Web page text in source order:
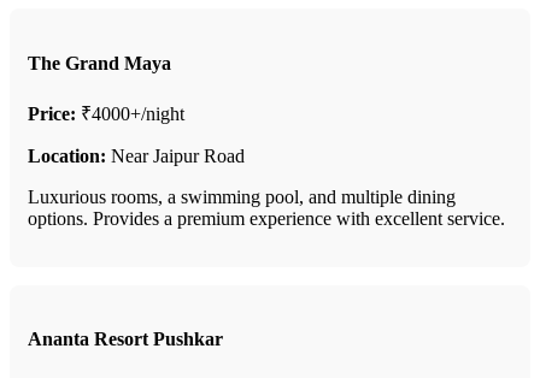
The Grand Maya
Price: ₹4000+/night
Location: Near Jaipur Road
Luxurious rooms, a swimming pool, and multiple dining
options. Provides a premium experience with excellent service.
Ananta Resort Pushkar